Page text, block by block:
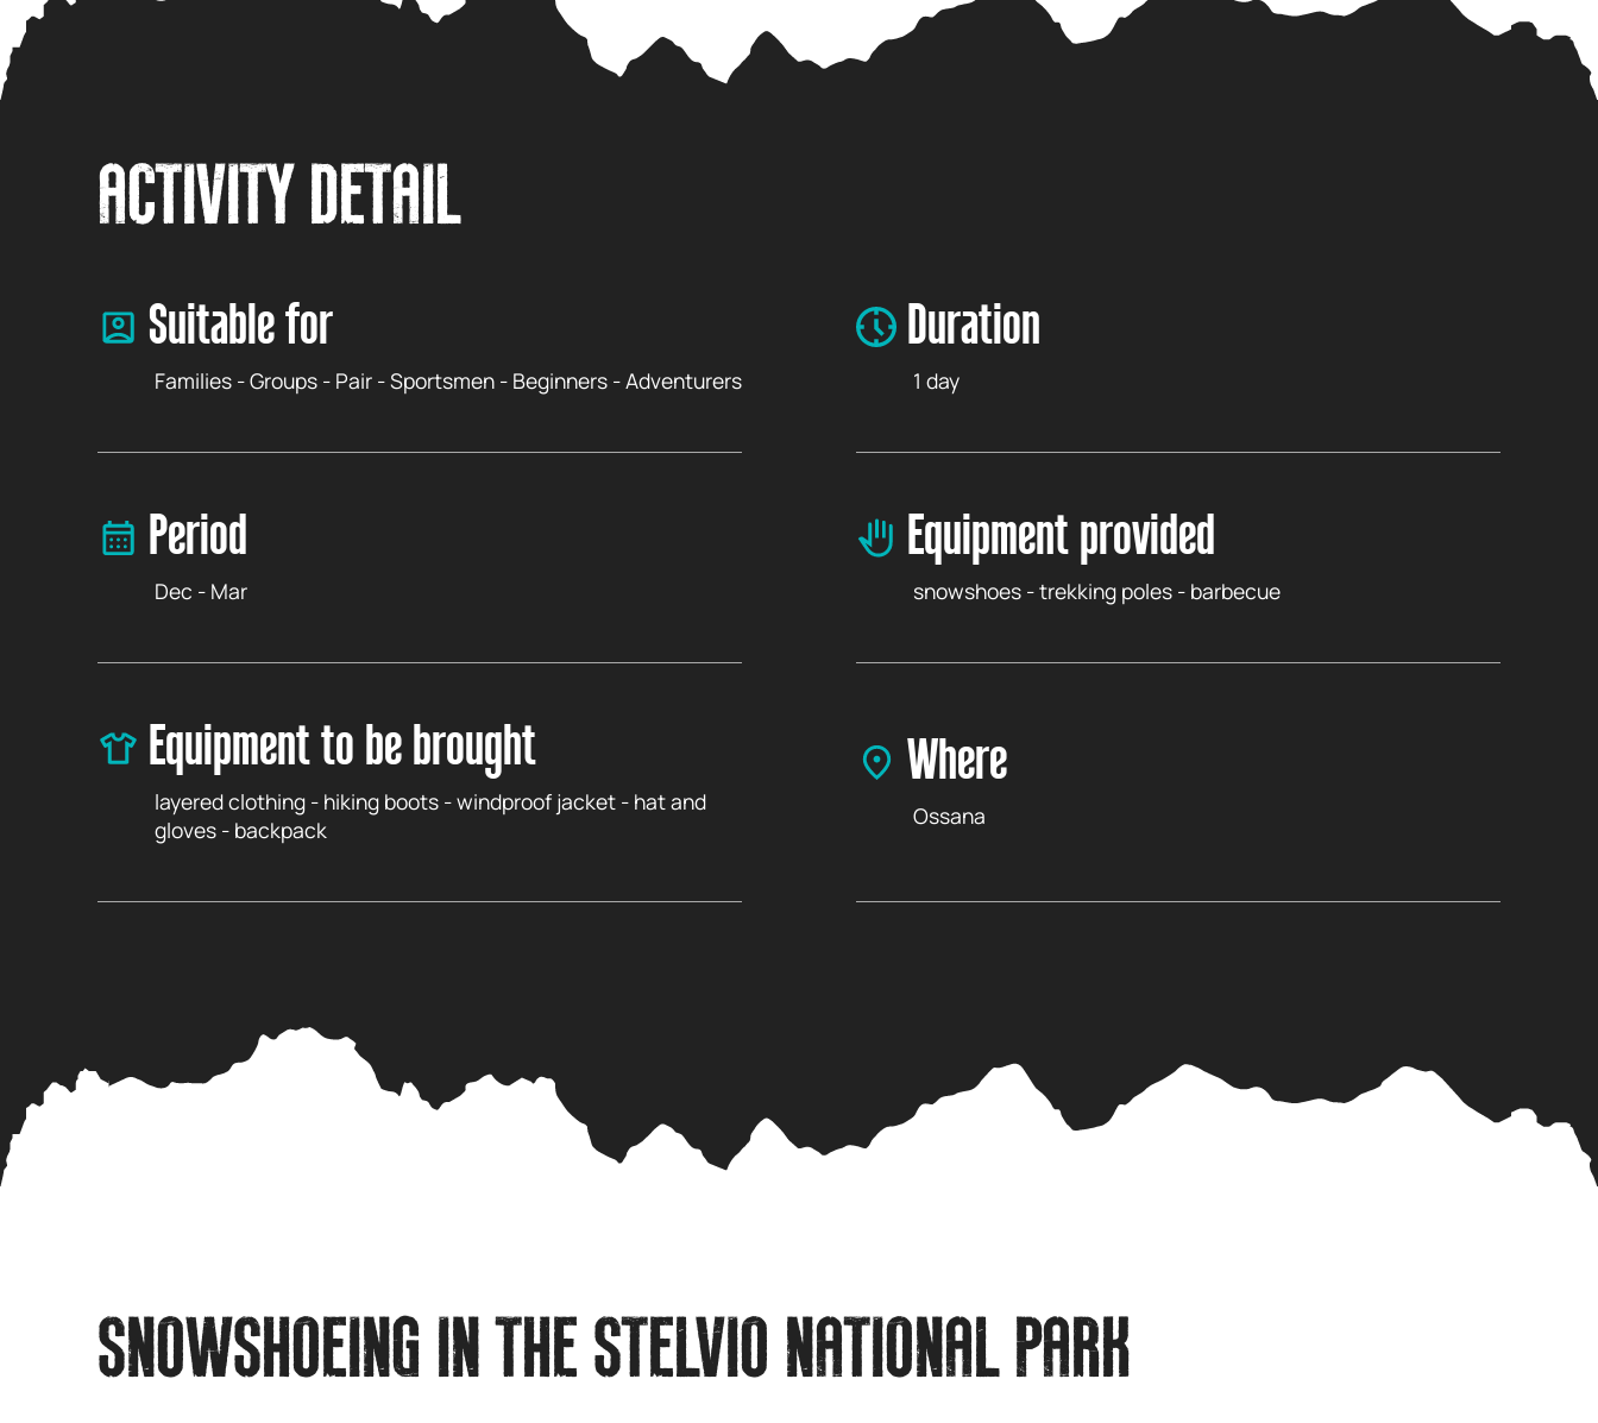
ACTIVITY DETAIL
Suitable for
Families - Groups - Pair - Sportsmen - Beginners - Adventurers
Duration
1 day
Period
Dec - Mar
Equipment provided
snowshoes - trekking poles - barbecue
Equipment to be brought
layered clothing - hiking boots - windproof jacket - hat and
gloves - backpack
Where
Ossana
SNOWSHOEING IN THE STELVIO NATIONAL PARK